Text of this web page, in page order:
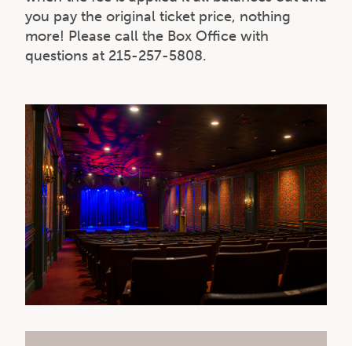
you pay the original ticket price, nothing
more! Please call the Box Office with
questions at 215-257-5808.